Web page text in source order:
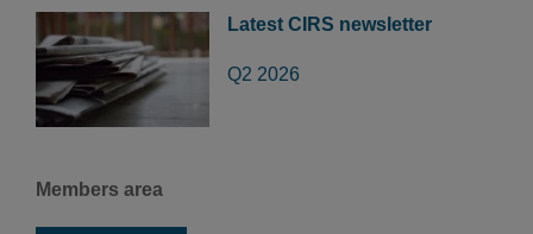
Latest CIRS newsletter
Q2 2026
Members area